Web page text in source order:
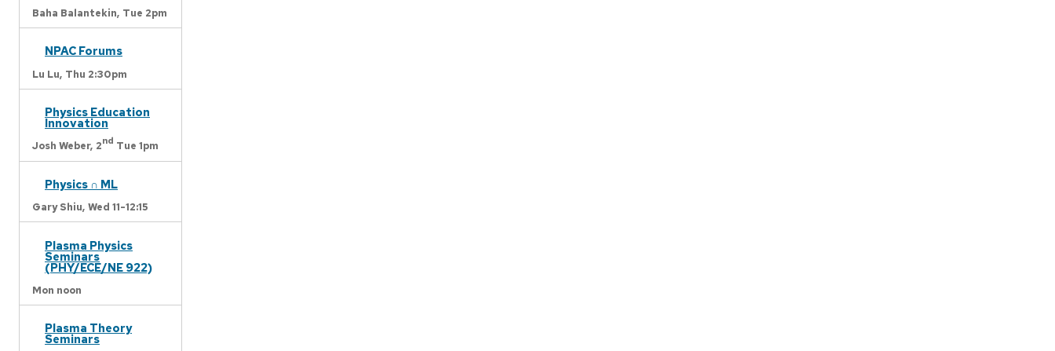
Baha Balantekin, Tue 2pm
NPAC Forums
Lu Lu, Thu 2:30pm
Physics Education
Innovation
Josh Weber, 2nd Tue 1pm
Physics ∩ ML
Gary Shiu, Wed 11-12:15
Plasma Physics
Seminars
(PHY/ECE/NE 922)
Mon noon
Plasma Theory
Seminars